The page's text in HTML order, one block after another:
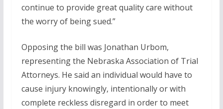
continue to provide great quality care without
the worry of being sued.”
Opposing the bill was Jonathan Urbom,
representing the Nebraska Association of Trial
Attorneys. He said an individual would have to
cause injury knowingly, intentionally or with
complete reckless disregard in order to meet